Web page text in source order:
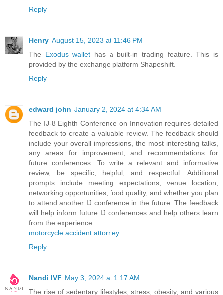
Reply
Henry August 15, 2023 at 11:46 PM
The Exodus wallet has a built-in trading feature. This is
provided by the exchange platform Shapeshift.
Reply
edward john January 2, 2024 at 4:34 AM
The IJ-8 Eighth Conference on Innovation requires detailed
feedback to create a valuable review. The feedback should
include your overall impressions, the most interesting talks,
any areas for improvement, and recommendations for
future conferences. To write a relevant and informative
review, be specific, helpful, and respectful. Additional
prompts include meeting expectations, venue location,
networking opportunities, food quality, and whether you plan
to attend another IJ conference in the future. The feedback
will help inform future IJ conferences and help others learn
from the experience.
motorcycle accident attorney
Reply
Nandi IVF May 3, 2024 at 1:17 AM
The rise of sedentary lifestyles, stress, obesity, and various